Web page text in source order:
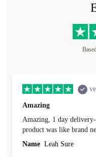
Amazing
Amazing, 1 day
product was like brand
Name Leah Sure